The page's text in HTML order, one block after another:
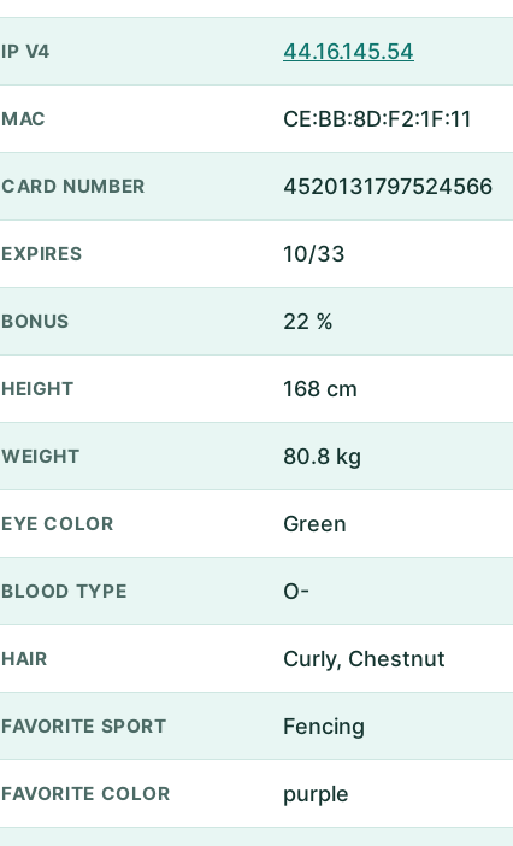
IP V4 44.16.145.54
MAC CE:BB:8D:F2:1F:11
CARD NUMBER 4520131797524566
EXPIRES 10/33
BONUS 22 %
HEIGHT 168 cm
WEIGHT 80.8 kg
EYE COLOR Green
BLOOD TYPE O-
HAIR Curly, Chestnut
FAVORITE SPORT Fencing
FAVORITE COLOR purple